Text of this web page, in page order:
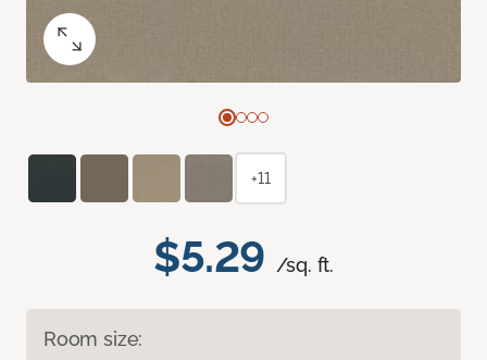
$5.29 /sq. ft.
Room size:
+11